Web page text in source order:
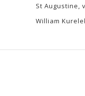
St Augustine
William